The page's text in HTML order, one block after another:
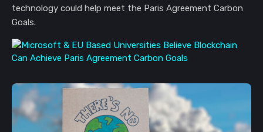
technology could help meet the Paris Agreement Carbon
Goals.